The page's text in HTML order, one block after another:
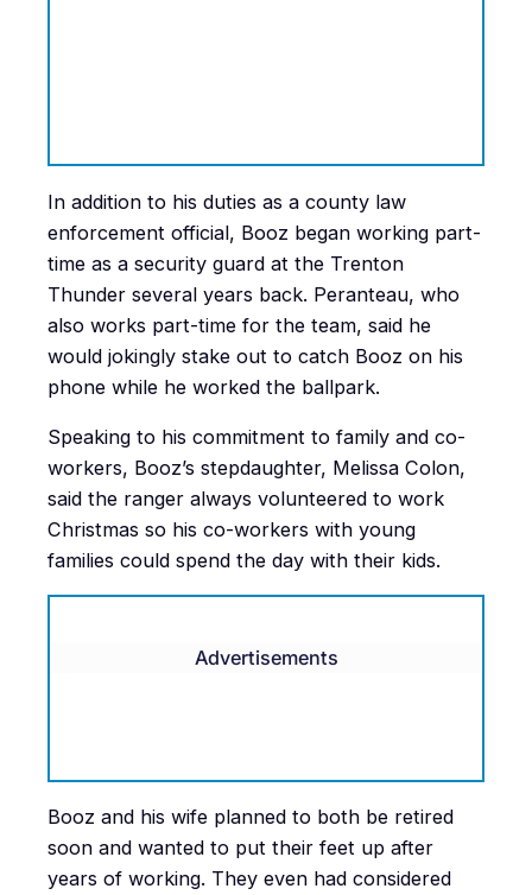
In addition to his duties as a county law
enforcement official, Booz began working part-
time as a security guard at the Trenton
Thunder several years back. Peranteau, who
also works part-time for the team, said he
would jokingly stake out to catch Booz on his
phone while he worked the ballpark.
Speaking to his commitment to family and co-
workers, Booz’s stepdaughter, Melissa Colon,
said the ranger always volunteered to work
Christmas so his co-workers with young
families could spend the day with their kids.
Advertisements
Booz and his wife planned to both be retired
soon and wanted to put their feet up after
years of working. They even had considered